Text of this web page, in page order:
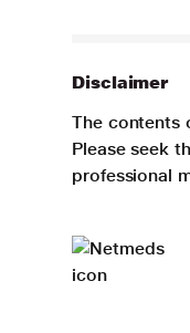
Disclaimer
The contents
Please seek
professional